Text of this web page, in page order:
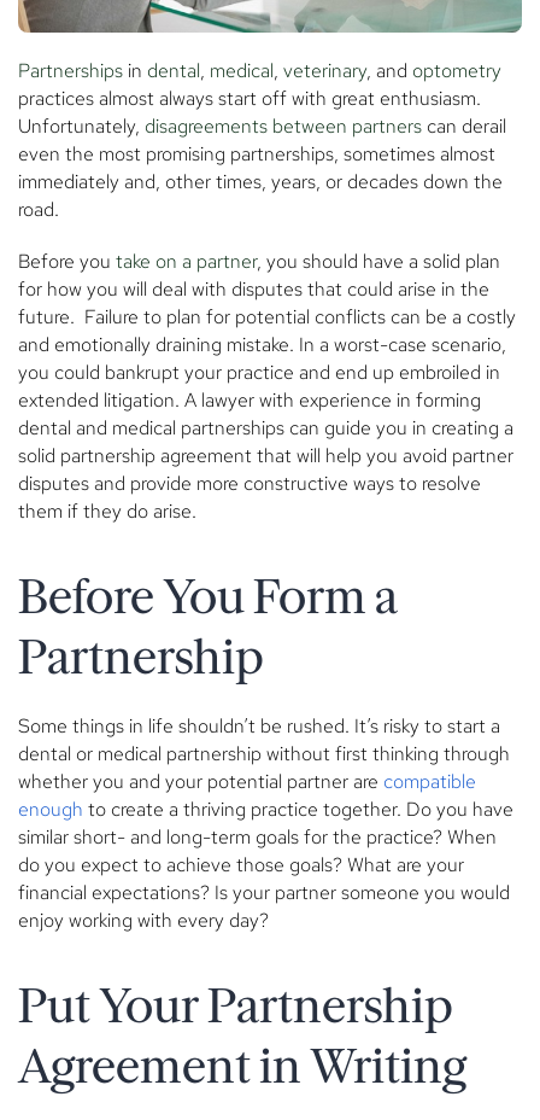
Partnerships in dental, medical, veterinary, and optometry
practices almost always start off with great enthusiasm.
Unfortunately, disagreements between partners can derail
even the most promising partnerships, sometimes almost
immediately and, other times, years, or decades down the
road.
Before you take on a partner, you should have a solid plan
for how you will deal with disputes that could arise in the
future. Failure to plan for potential conflicts can be a costly
and emotionally draining mistake. In a worst-case scenario,
you could bankrupt your practice and end up embroiled in
extended litigation. A lawyer with experience in forming
dental and medical partnerships can guide you in creating a
solid partnership agreement that will help you avoid partner
disputes and provide more constructive ways to resolve
them if they do arise.
Before You Form a
Partnership
Some things in life shouldn’t be rushed. It’s risky to start a
dental or medical partnership without first thinking through
whether you and your potential partner are compatible
enough to create a thriving practice together. Do you have
similar short- and long-term goals for the practice? When
do you expect to achieve those goals? What are your
financial expectations? Is your partner someone you would
enjoy working with every day?
Put Your Partnership
Agreement in Writing